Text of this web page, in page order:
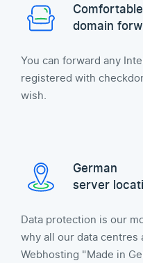
Comfortable
domain
You can forward any
registered with
wish.
German
server
Data protection is our
why all our data centres
Webhosting "Made in